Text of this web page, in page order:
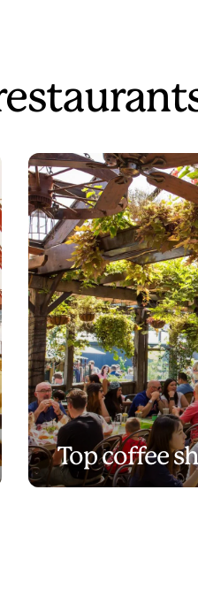
Top coffee